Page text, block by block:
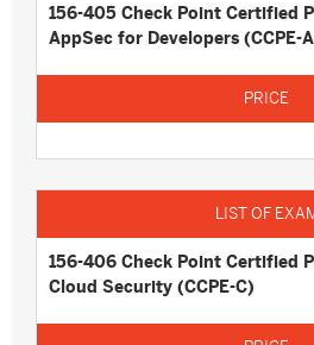
156-405 Check Point Certified
AppSec for Developers (CCPE-
156-406 Check Point Certified
Cloud Security (CCPE-C)